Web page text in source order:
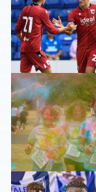
GALLERY |
GALLERY |